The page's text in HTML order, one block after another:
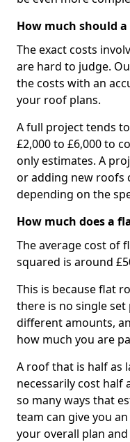
How much should
The exact costs
are hard to judge.
the costs with an
your roof plans.
A full project tends
£2,000 to £6,000 to
only estimates. A
or adding new roofs
depending on the
How much does a
The average cost of
squared is around
This is because flat
there is no single
different amounts,
how much you are
A roof that is half as
necessarily cost half
so many ways that
team can give you
your overall plan